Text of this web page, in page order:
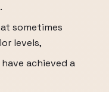
sometimes
levels,
achieved a